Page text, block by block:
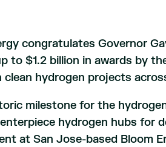
congratulates Governor
to $1.2 billion in awards by
clean hydrogen projects
milestone for the
hydrogen hubs for
at San Jose-based Bloom